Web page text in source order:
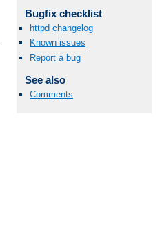
Bugfix checklist
httpd changelog
Known issues
Report a bug
See also
Comments